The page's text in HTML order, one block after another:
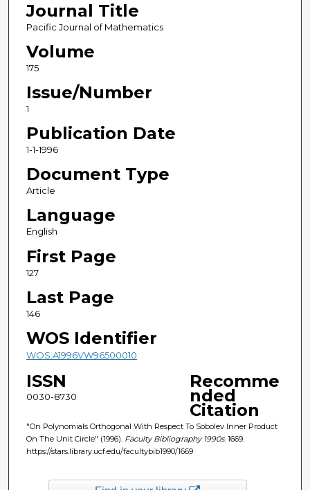
Journal Title
Pacific Journal of Mathematics
Volume
175
Issue/Number
1
Publication Date
1-1-1996
Document Type
Article
Language
English
First Page
127
Last Page
146
WOS Identifier
WOS:A1996VW96500010
ISSN
0030-8730
Recomme
nded
Citation
"On Polynomials Orthogonal With Respect To Sobolev Inner Product
On The Unit Circle" (1996). Faculty Bibliography 1990s. 1669.
https://stars.library.ucf.edu/facultybib1990/1669